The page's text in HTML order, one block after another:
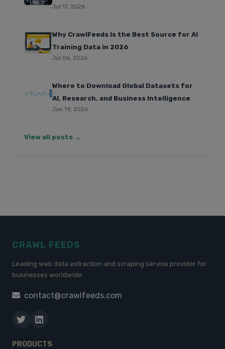
Jul 17, 2026
Why CrawlFeeds Is the Best Source for AI
Training Data in 2026
Jul 06, 2026
Where to Download Global Datasets for
AI, Research, and Business Intelligence
Jun 19, 2026
View all posts →
CRAWL FEEDS
Leading web data extraction and scraping service provider for
businesses worldwide.
contact@crawlfeeds.com
PRODUCTS